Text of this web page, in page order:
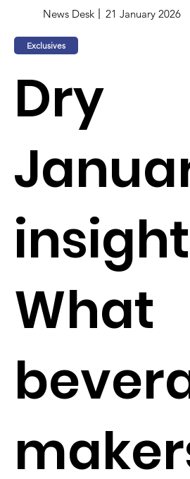
News Desk 21 January 2026
Exclusives
Dry
What